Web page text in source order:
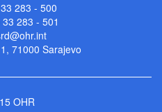
283 - 500
283 - 501
71000 Sarajevo
OHR